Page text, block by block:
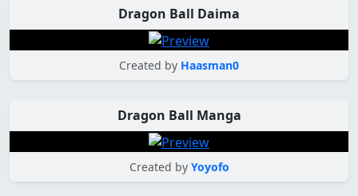
Dragon Ball Daima
Created by Haasman0
Dragon Ball Manga
Created by Yoyofo